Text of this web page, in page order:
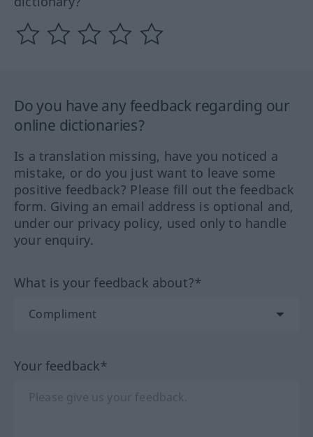
Do you have any feedback regarding our
online dictionaries?
Is a translation missing, have you noticed a
mistake, or do you just want to leave some
positive feedback? Please fill out the feedback
form. Giving an email address is optional and,
under our privacy policy, used only to handle
your enquiry.
What is your feedback about?*
Your feedback*